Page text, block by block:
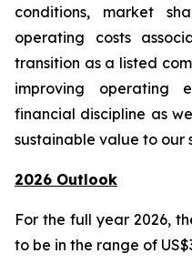
conditions, market
operating costs
transition as a listed
improving operating
financial discipline as
sustainable value to our
2026 Outlook
For the full year 2026,
to be in the range of